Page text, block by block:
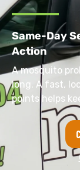
Same-Day
Action
A mosquito
long. A fast,
points helps